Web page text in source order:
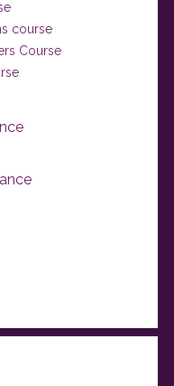
course
Course